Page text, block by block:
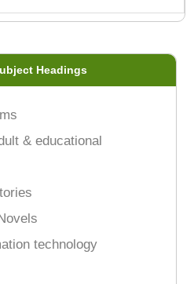
Headings
& educational
technology